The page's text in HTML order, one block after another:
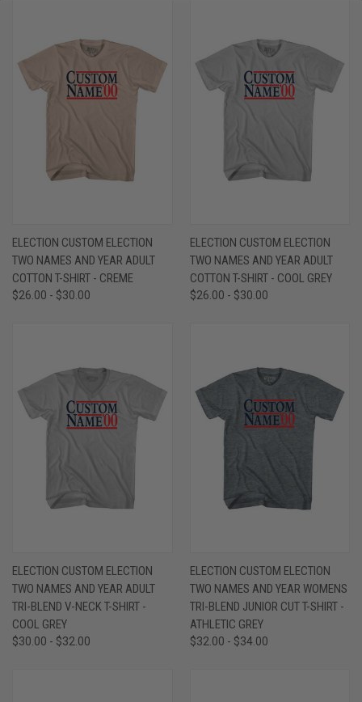
ELECTION CUSTOM ELECTION
TWO NAMES AND YEAR ADULT
COTTON T-SHIRT - CREME
$26.00 - $30.00
ELECTION CUSTOM ELECTION
TWO NAMES AND YEAR ADULT
COTTON T-SHIRT - COOL GREY
$26.00 - $30.00
ELECTION CUSTOM ELECTION
TWO NAMES AND YEAR ADULT
TRI-BLEND V-NECK T-SHIRT -
COOL GREY
$30.00 - $32.00
ELECTION CUSTOM ELECTION
TWO NAMES AND YEAR WOMENS
TRI-BLEND JUNIOR CUT T-SHIRT -
ATHLETIC GREY
$32.00 - $34.00